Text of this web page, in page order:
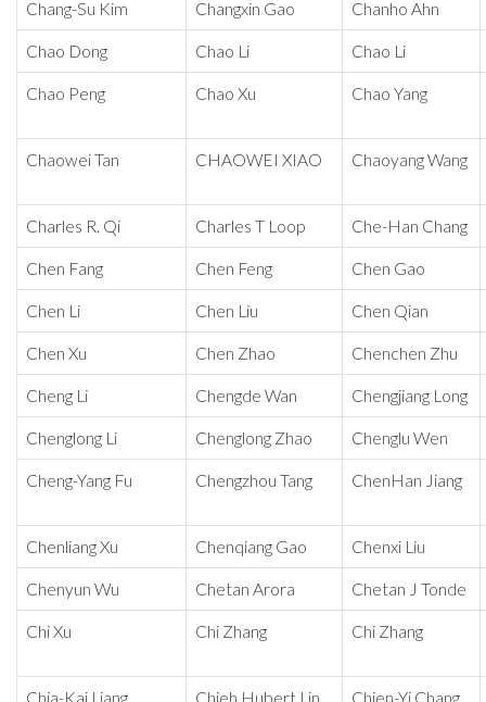
Chang-Su Kim Changxin Gao Chanho Ahn
Chao Dong Chao Li Chao Li
Chao Peng Chao Xu Chao Yang
Chaowei Tan CHAOWEI XIAO Chaoyang Wang
Charles R. Qi Charles T Loop Che-Han Chang
Chen Fang Chen Feng Chen Gao
Chen Li Chen Liu Chen Qian
Chen Xu Chen Zhao Chenchen Zhu
Cheng Li Chengde Wan Chengjiang Long
Chenglong Li Chenglong Zhao Chenglu Wen
Cheng-Yang Fu Chengzhou Tang ChenHan Jiang
Chenliang Xu Chenqiang Gao Chenxi Liu
Chenyun Wu Chetan Arora Chetan J Tonde
Chi Xu Chi Zhang Chi Zhang
Chia-Kai Liang Chieh Hubert Lin Chien-Yi Chang